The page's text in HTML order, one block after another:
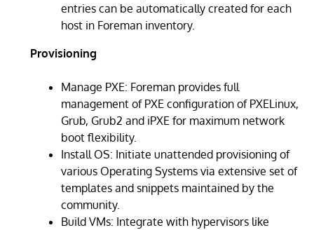
entries can be automatically created for each
host in Foreman inventory.
Provisioning
Manage PXE: Foreman provides full
management of PXE configuration of PXELinux,
Grub, Grub2 and iPXE for maximum network
boot flexibility.
Install OS: Initiate unattended provisioning of
various Operating Systems via extensive set of
templates and snippets maintained by the
community.
Build VMs: Integrate with hypervisors like